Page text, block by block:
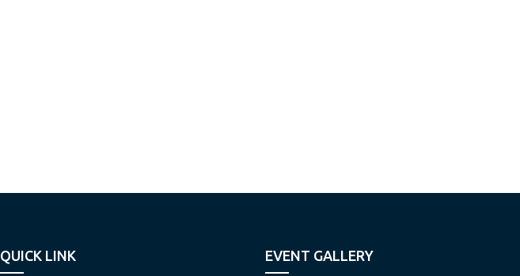
QUICK LINK EVENT GALLERY